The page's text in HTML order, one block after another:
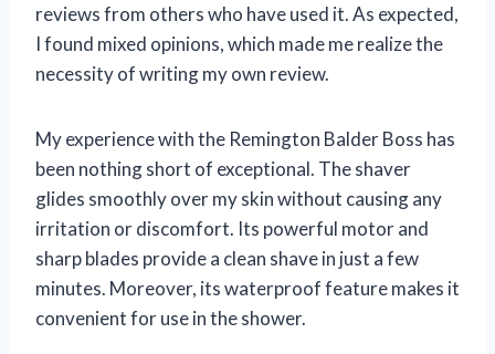
reviews from others who have used it. As expected,
I found mixed opinions, which made me realize the
necessity of writing my own review.
My experience with the Remington Balder Boss has
been nothing short of exceptional. The shaver
glides smoothly over my skin without causing any
irritation or discomfort. Its powerful motor and
sharp blades provide a clean shave in just a few
minutes. Moreover, its waterproof feature makes it
convenient for use in the shower.